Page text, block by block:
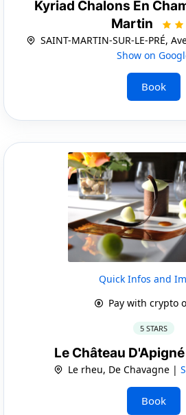
Kyriad Chalons En
Martin
SAINT-MARTIN-SUR-LE-PRÉ,
Show on
Book
Quick Infos and
Pay with crypto
5 STARS
Le Château D'Apigné
Le rheu, De Chavagne |
Book